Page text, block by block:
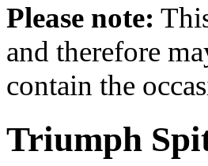
Please note:
and therefore
contain the
Triumph